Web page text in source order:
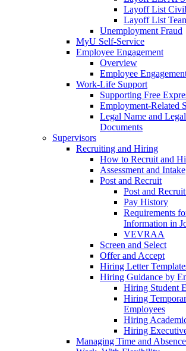
Layoff List
Layoff List
Unemployment Fraud
MyU Self-Service
Employee Engagement
Overview
Employee
Work-Life Support
Supporting Free
Employment-Related
Legal Name and
Documents
Supervisors
Recruiting and Hiring
How to Recruit and
Assessment and Intake
Post and Recruit
Post and
Pay History
Requirements
Information in
VEVRAA
Screen and Select
Offer and Accept
Hiring Letter
Hiring Guidance by
Hiring Student
Hiring
Employees
Hiring
Hiring
Managing Time and